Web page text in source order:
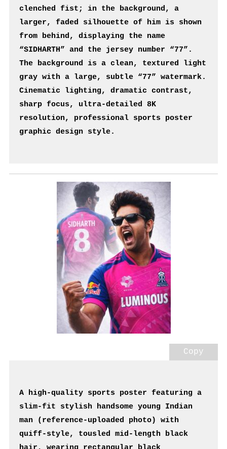
clenched fist; in the background, a
larger, faded silhouette of him is shown
from behind, displaying the name
“SIDHARTH” and the jersey number “77”.
The background is a clean, textured light
gray with a large, subtle “77” watermark.
Cinematic lighting, dramatic contrast,
sharp focus, ultra-detailed 8K
resolution, professional sports poster
graphic design style.
Copy
A high-quality sports poster featuring a
slim-fit stylish handsome young Indian
man (reference-uploaded photo) with
quiff-style, tousled mid-length black